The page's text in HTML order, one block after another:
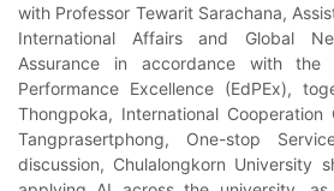
with Professor Tewarit Sarachana,
International Affairs and Global
Assurance in accordance with the
Performance Excellence (EdPEx),
Thongpoka, International
Tangprasertphong, One-stop
discussion, Chulalongkorn University